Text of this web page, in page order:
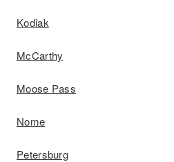
Kodiak
McCarthy
Moose Pass
Nome
Petersburg